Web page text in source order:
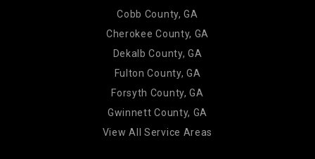
Cobb County, GA
Cherokee County, GA
Dekalb County, GA
Fulton County, GA
Forsyth County, GA
Gwinnett County, GA
View All Service Areas